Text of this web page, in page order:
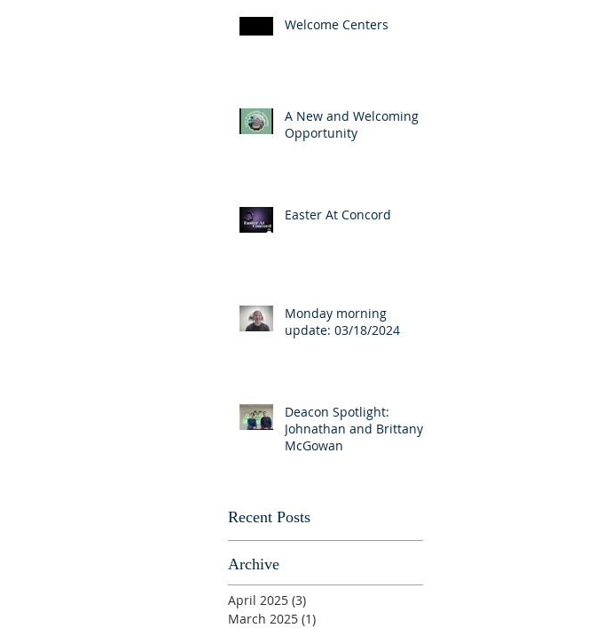
Welcome Centers
A New and Welcoming
Opportunity
Easter At Concord
Monday morning
update: 03/18/2024
Deacon Spotlight:
Johnathan and Brittany
McGowan
Recent Posts
Archive
April 2025 (3)
March 2025 (1)